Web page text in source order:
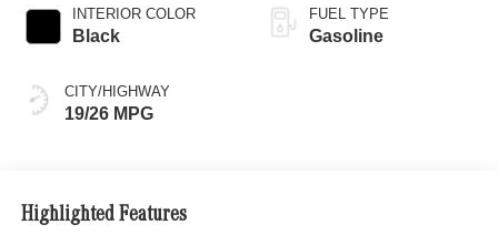
INTERIOR COLOR
Black
CITY/HIGHWAY
19/26 MPG
FUEL TYPE
Gasoline
Highlighted Features